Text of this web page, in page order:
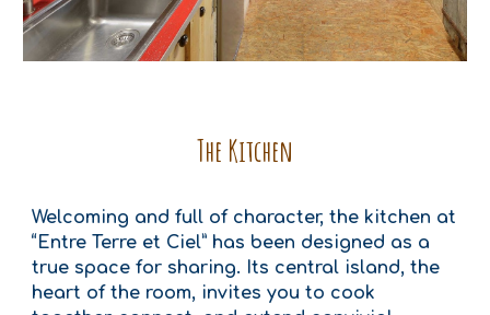
The Kitchen
Welcoming and full of character, the kitchen at
“Entre Terre et Ciel” has been designed as a
true space for sharing. Its central island, the
heart of the room, invites you to cook